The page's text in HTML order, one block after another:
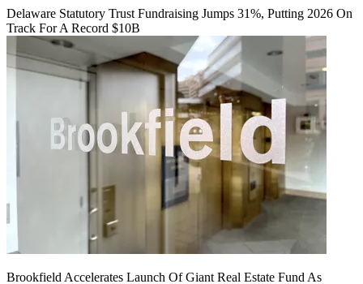
Delaware Statutory Trust Fundraising Jumps 31%, Putting 2026 On
Track For A Record $10B
Brookfield Accelerates Launch Of Giant Real Estate Fund As